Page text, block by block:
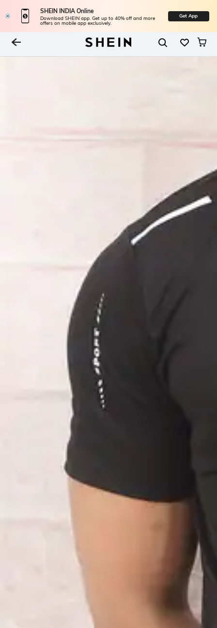
SHEIN INDIA Online
Download SHEIN app. Get up to 40% off and more
offers on mobile app exclusively.
Get App